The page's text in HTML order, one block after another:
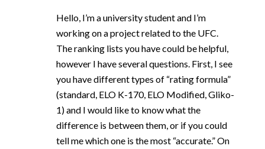
Hello, I’m a university student and I’m
working on a project related to the UFC.
The ranking lists you have could be helpful,
however I have several questions. First, I see
you have different types of “rating formula”
(standard, ELO K-170, ELO Modified, Gliko-
1) and I would like to know what the
difference is between them, or if you could
tell me which one is the most “accurate.” On